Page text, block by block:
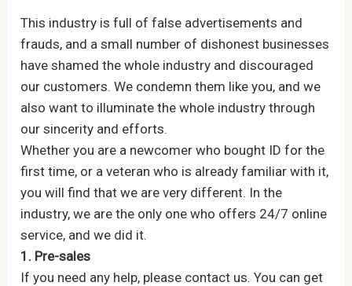
This industry is full of false advertisements and
frauds, and a small number of dishonest businesses
have shamed the whole industry and discouraged
our customers. We condemn them like you, and we
also want to illuminate the whole industry through
our sincerity and efforts.
Whether you are a newcomer who bought ID for the
first time, or a veteran who is already familiar with it,
you will find that we are very different. In the
industry, we are the only one who offers 24/7 online
service, and we did it.
1. Pre-sales
If you need any help, please contact us. You can get